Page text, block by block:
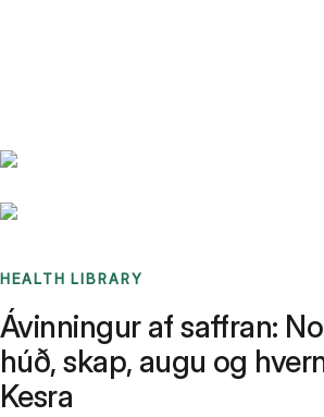
HEALTH LIBRARY
Ávinningur af saffran:
húð, skap, augu og
Kesra